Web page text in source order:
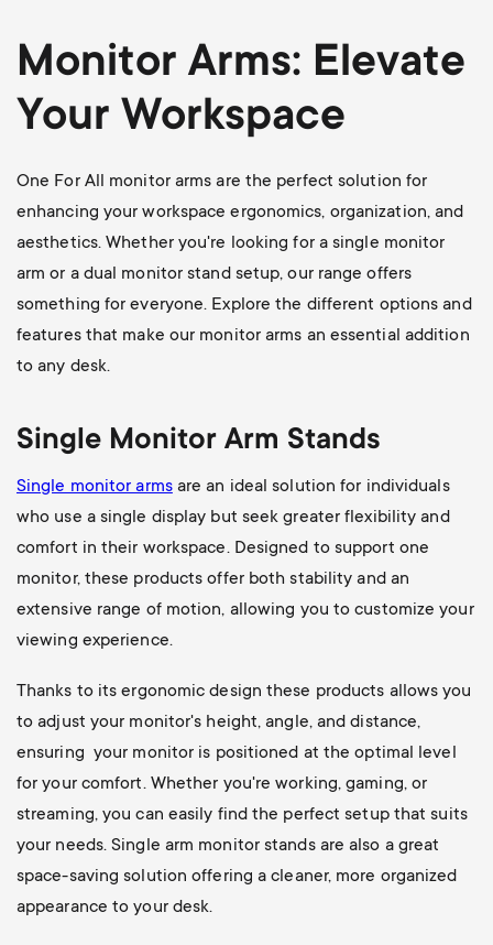
Monitor Arms: Elevate
Your Workspace
One For All monitor arms are the perfect solution for
enhancing your workspace ergonomics, organization, and
aesthetics. Whether you're looking for a single monitor
arm or a dual monitor stand setup, our range offers
something for everyone. Explore the different options and
features that make our monitor arms an essential addition
to any desk.
Single Monitor Arm Stands
Single monitor armsare an ideal solution for individuals
who use a single display but seek greater flexibility and
comfort in their workspace. Designed to support one
monitor, these products offer both stability and an
extensive range of motion, allowing you to customize your
viewing experience.
Thanks to its ergonomic design these products allows you
to adjust your monitor's height, angle, and distance,
ensuring your monitor is positioned at the optimal level
for your comfort. Whether you're working, gaming, or
streaming, you can easily find the perfect setup that suits
your needs. Single arm monitor stands are also a great
space-saving solution offering a cleaner, more organized
appearance to your desk.